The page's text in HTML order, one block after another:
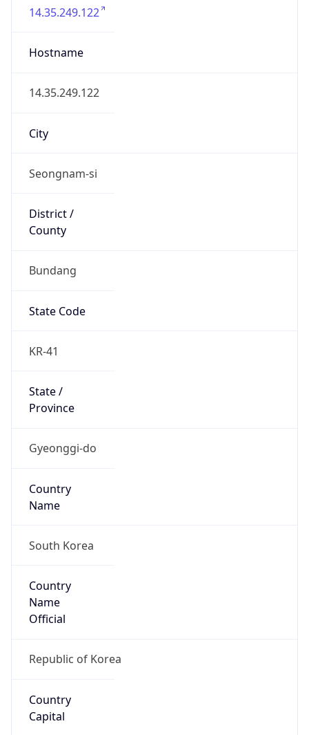
14.35.249.122
Hostname
14.35.249.122
City
Seongnam-si
District /
County
Bundang
State Code
KR-41
State /
Province
Gyeonggi-do
Country
Name
South Korea
Country
Name
Official
Republic of Korea
Country
Capital